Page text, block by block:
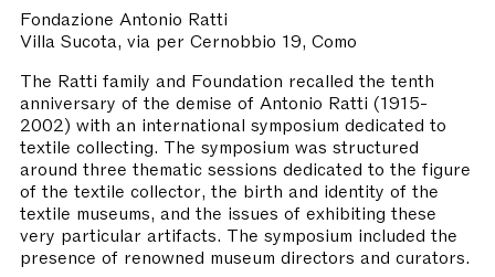
Fondazione Antonio Ratti
Villa Sucota, via per Cernobbio 19, Como
The Ratti family and Foundation recalled the tenth
anniversary of the demise of Antonio Ratti (1915-
2002) with an international symposium dedicated to
textile collecting. The symposium was structured
around three thematic sessions dedicated to the figure
of the textile collector, the birth and identity of the
textile museums, and the issues of exhibiting these
very particular artifacts. The symposium included the
presence of renowned museum directors and curators.